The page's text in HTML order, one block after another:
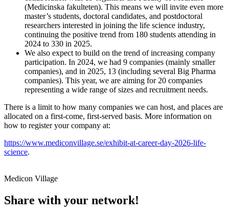
(Medicinska fakulteten). This means we will invite even more
master’s students, doctoral candidates, and postdoctoral
researchers interested in joining the life science industry,
continuing the positive trend from 180 students attending in
2024 to 330 in 2025.
We also expect to build on the trend of increasing company
participation. In 2024, we had 9 companies (mainly smaller
companies), and in 2025, 13 (including several Big Pharma
companies). This year, we are aiming for 20 companies
representing a wide range of sizes and recruitment needs.
There is a limit to how many companies we can host, and places are
allocated on a first-come, first-served basis. More information on
how to register your company at:
https://www.mediconvillage.se/exhibit-at-career-day-2026-life-
science.
Medicon Village
Share with your network!